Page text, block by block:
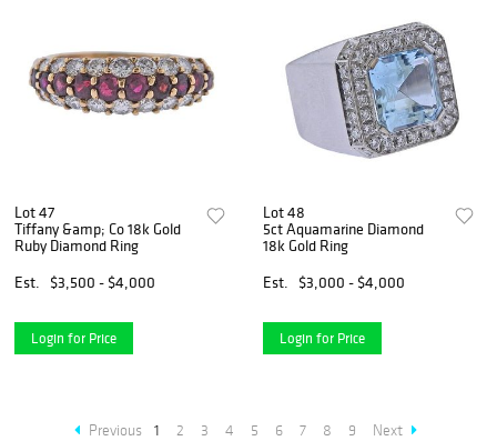
Lot 47
Tiffany &amp; Co 18k Gold
Ruby Diamond Ring
Est.
$3,500 - $4,000
Login for Price
Lot 48
5ct Aquamarine Diamond
18k Gold Ring
Est.
$3,000 - $4,000
Login for Price
Previous 1 2 3 4 5 6 7 8 9 Next